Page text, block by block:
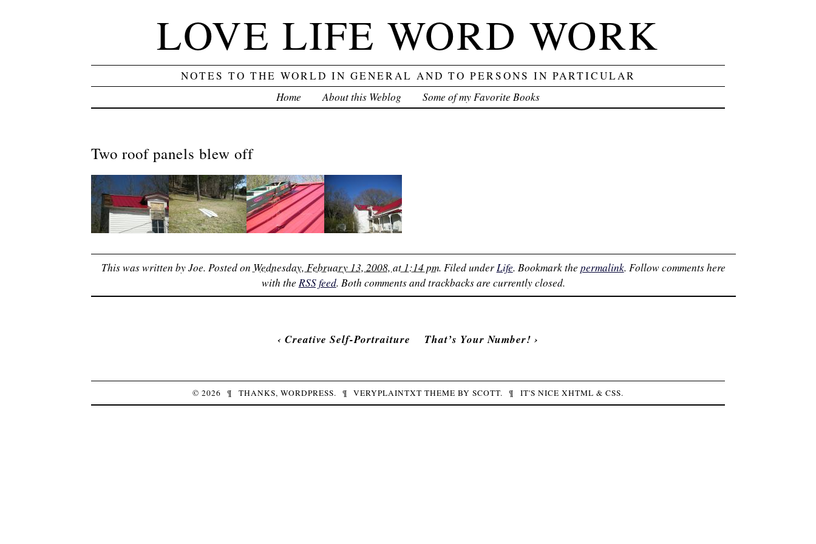
LOVE LIFE WORD WORK
NOTES TO THE WORLD IN GENERAL AND TO PERSONS IN PARTICULAR
Home
About this Weblog Some of my Favorite Books
Two roof panels blew off
This was written byJoe. Posted on Wednesday, February 13, 2008, at 1:14 pm. Filed underLife. Bookmark the permalink. Follow comments here
with the RSS feed. Both comments and trackbacks are currently closed.
‹Creative Self-Portraiture That’s Your Number! ›
© 2026 ¶ THANKS, WORDPRESS. ¶ VERYPLAINTXT THEME BYSCOTT. ¶ IT'S NICE XHTML & CSS.